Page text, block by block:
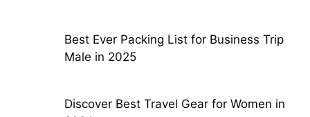
Best Ever Packing List for Business Trip
Male in 2025
Discover Best Travel Gear for Women in